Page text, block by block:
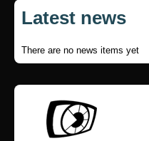
Latest news
There are no news items yet